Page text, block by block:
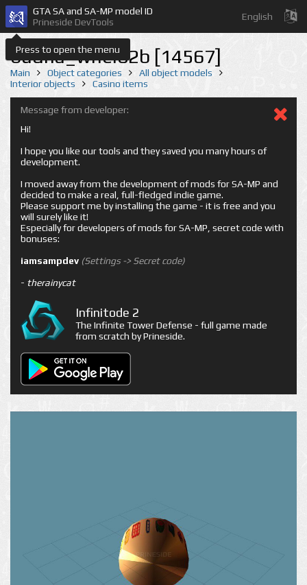
Press to open the menu
GTA SA and SA-MP model ID
Prineside DevTools
English
budha_whel02b [14567]
Main Object categories
All object models
Interior objects
Casino items
Message from developer:
Hi!
I hope you like our tools and they saved you many hours of
development.
I moved away from the development of mods for SA-MP and
decided to make a real, full-fledged indie game.
Please support me by installing the game - it is free and you
will surely like it!
Especially for developers of mods for SA-MP, secret code with
bonuses:
iamsampdev (Settings -> Secret code)
- therainycat
Infinitode 2
The Infinite Tower Defense - full game made
from scratch by Prineside.